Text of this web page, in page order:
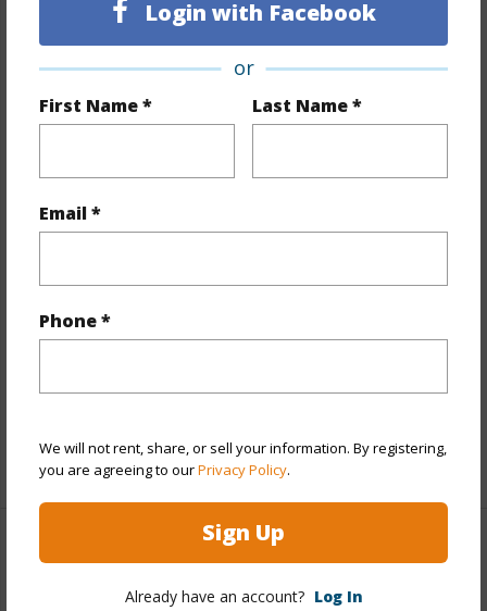
Login with Facebook
or
First Name * Last Name *
Email *
Phone *
We will not rent, share, or sell your information. By registering,
you are agreeing to ourPrivacy Policy.
Sign Up
Already have an account? Log In
Property Features
Year Built 2026
Style High-Rise 7+ Stories
Construction Brick,Concrete,Double Wall,Hollow
Parking Available
Pool Y
+12 More (Log in to View)
Other